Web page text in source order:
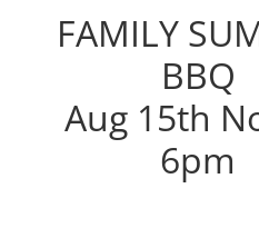
FAMILY
BBQ
Aug 15th
6pm